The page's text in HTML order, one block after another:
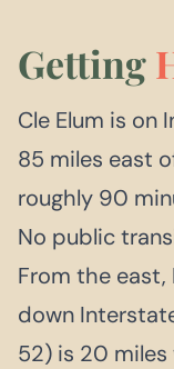
Getting
Cle Elum is
85 miles east
roughly 90
No public
From the east,
down
52) is 20